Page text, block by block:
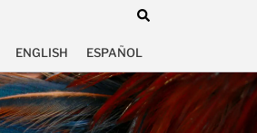
ENGLISH ESPAÑOL